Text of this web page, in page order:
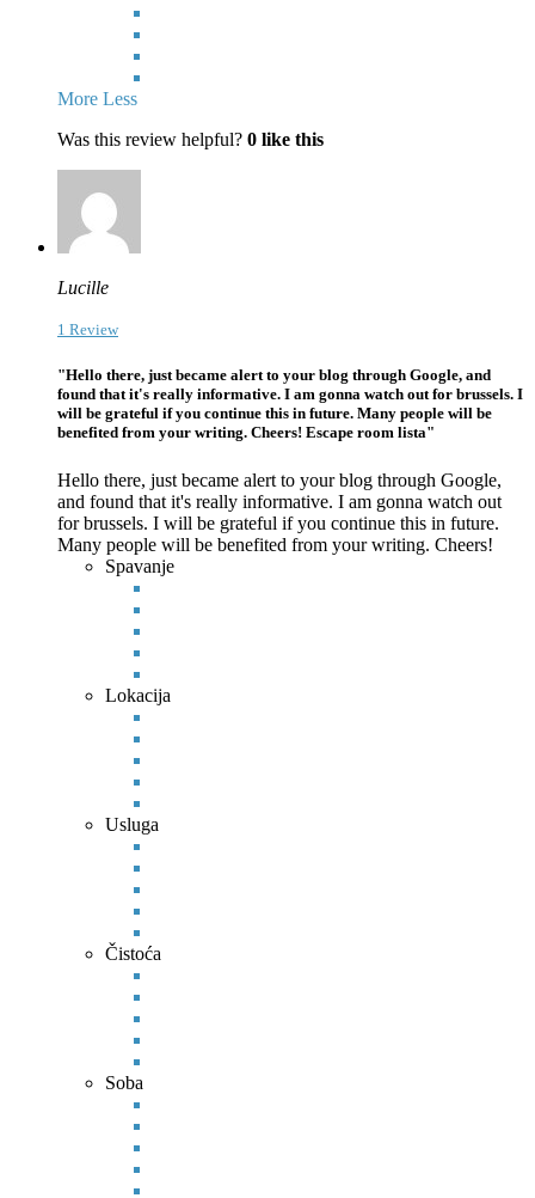
More Less
Was this review helpful? 0 like this
Lucille
1 Review
"Hello there, just became alert to your blog through Google, and
found that it's really informative. I am gonna watch out for brussels. I
will be grateful if you continue this in future. Many people will be
benefited from your writing. Cheers! Escape room lista"
Hello there, just became alert to your blog through Google,
and found that it's really informative. I am gonna watch out
for brussels. I will be grateful if you continue this in future.
Many people will be benefited from your writing. Cheers!
Spavanje
Lokacija
Usluga
Čistoća
Soba